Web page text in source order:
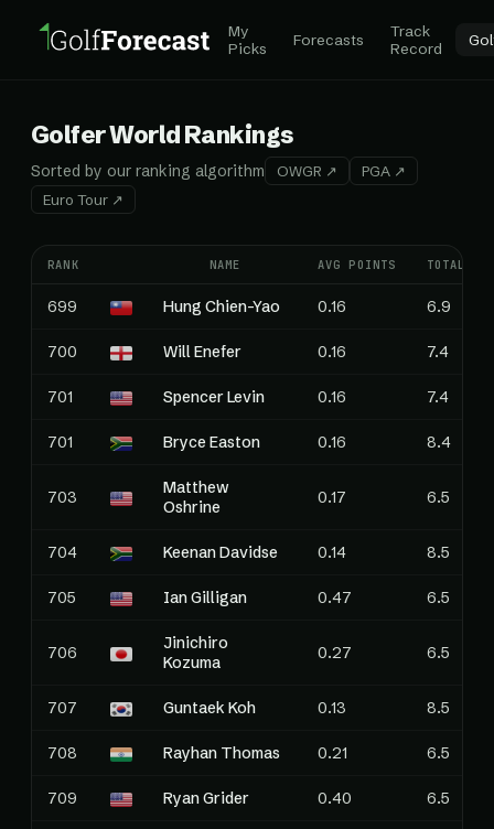
My
Picks
Forecasts
Track
Record
Golfer World Rankings
Sorted by our ranking algorithm OWGR ↗
PGA ↗
Euro Tour ↗
RANK NAME AVG POINTS TOTAL
699 Hung Chien-Yao 0.16 6.9
700 Will Enefer 0.16 7.4
701 Spencer Levin 0.16 7.4
701 Bryce Easton 0.16 8.4
703
Matthew
Oshrine
0.17 6.5
704 Keenan Davidse 0.14 8.5
705 Ian Gilligan 0.47 6.5
706
Jinichiro
Kozuma
0.27 6.5
707 Guntaek Koh 0.13 8.5
708 Rayhan Thomas 0.21 6.5
709 Ryan Grider 0.40 6.5